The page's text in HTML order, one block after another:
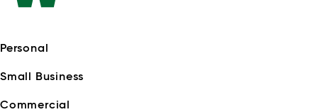
Personal
Small Business
Commercial